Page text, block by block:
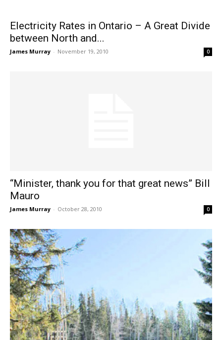
Electricity Rates in Ontario – A Great Divide
between North and...
James Murray - November 19, 2010 0
“Minister, thank you for that great news” Bill
Mauro
James Murray - October 28, 2010 0